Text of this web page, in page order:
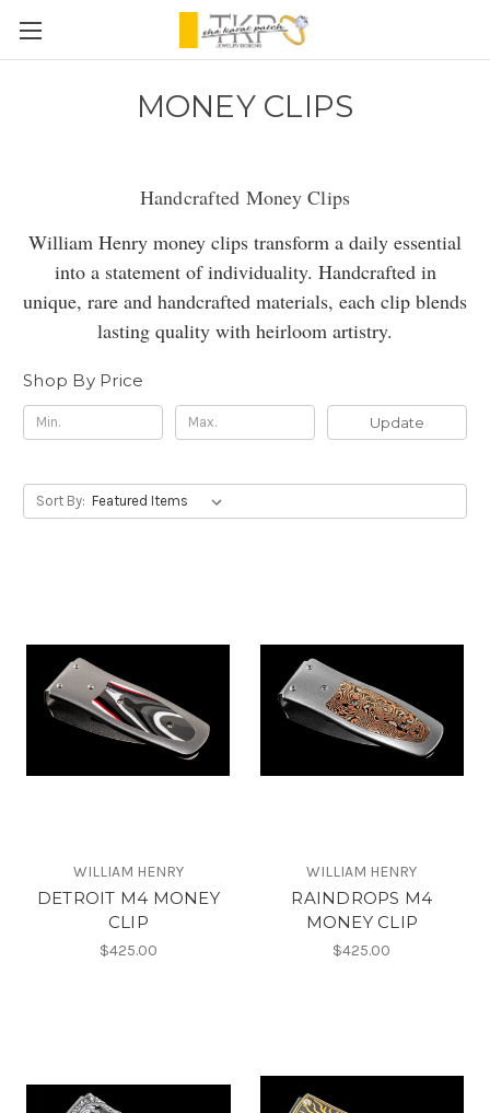
MONEY CLIPS
Handcrafted Money Clips
William Henry money clips transform a daily essential
into a statement of individuality. Handcrafted in
unique, rare and handcrafted materials, each clip blends
lasting quality with heirloom artistry.
Shop By Price
Update
Sort By:
WILLIAM HENRY
DETROIT M4 MONEY
CLIP
$425.00
WILLIAM HENRY
RAINDROPS M4
MONEY CLIP
$425.00